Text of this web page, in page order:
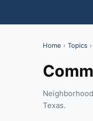
Home › Topics
Texas.